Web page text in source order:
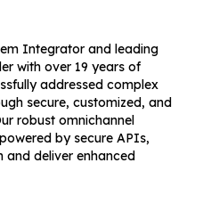
Integrator and leading
with over 19 years of
addressed complex
secure, customized, and
robust omnichannel
by secure APIs,
and deliver enhanced